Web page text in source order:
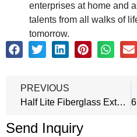
enterprises at home and
talents from all walks of
tomorrow.
PREVIOUS
Half Lite Fiberglass Exterior Door
Send Inquiry